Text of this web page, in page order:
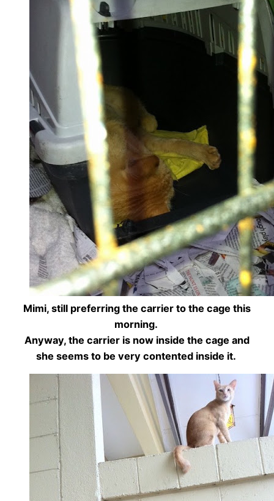
Mimi, still preferring the carrier to the cage this
morning.
Anyway, the carrier is now inside the cage and
she seems to be very contented inside it.